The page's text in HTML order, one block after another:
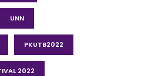
UNN
PKUTB2022
2022